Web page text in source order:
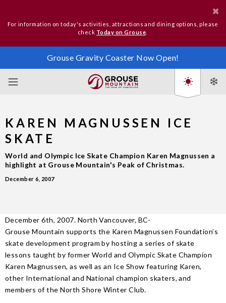
For information on today's activities, attractions and dining options, please
check Today on Grouse
Grouse Gravity Coaster Now Open!
KAREN MAGNUSSEN ICE
SKATE
World and Olympic Ice Skate Champion Karen Magnussen a
highlight at Grouse Mountain's Peak of Christmas.
December 6, 2007
December 6th, 2007. North Vancouver, BC-
Grouse Mountain supports the Karen Magnussen Foundation’s
skate development program by hosting a series of skate
lessons taught by former World and Olympic Skate Champion
Karen Magnussen, as well as an Ice Show featuring Karen,
other International and National champion skaters, and
members of the North Shore Winter Club.